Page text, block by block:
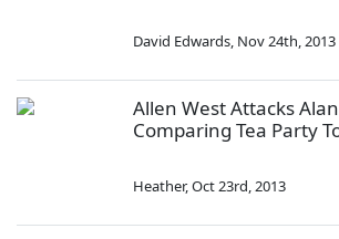
David Edwards, Nov 24th, 2013
Allen West Attacks
Comparing Tea Party
Heather,Oct 23rd, 2013